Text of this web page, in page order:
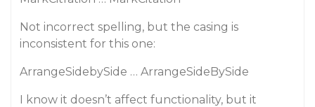
Not incorrect spelling, but the casing is
inconsistent for this one:
ArrangeSidebySide … ArrangeSideBySide
I know it doesn’t affect functionality, but it